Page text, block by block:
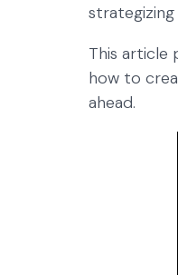
strategizing
This article
how to
ahead.